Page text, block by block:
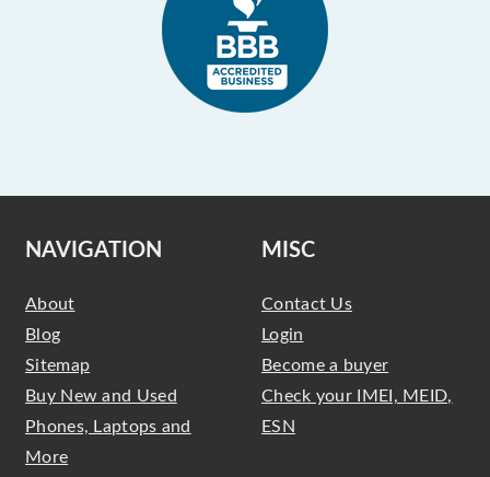
NAVIGATION
About
Blog
Sitemap
Buy New and Used
Phones, Laptops and
More
MISC
Contact Us
Login
Become a buyer
Check your IMEI, MEID,
ESN